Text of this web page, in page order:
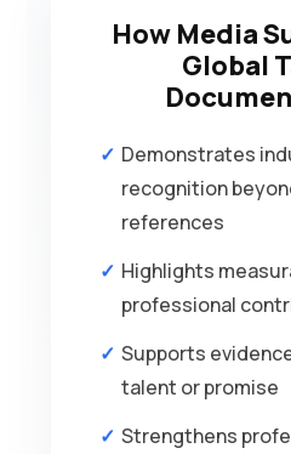
How Media
Global
Demonstrates
recognition
references
Highlights
professional
Supports
talent or promise
Strengthens